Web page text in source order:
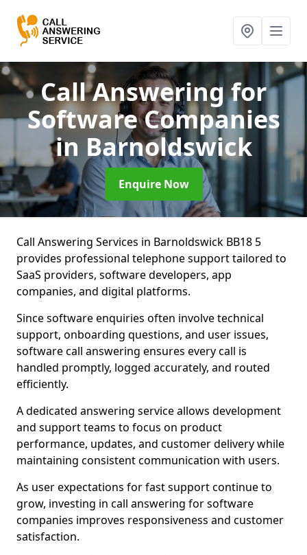
Call Answering for
Software Companies
in Barnoldswick
Enquire Now
Call Answering Services in Barnoldswick BB18 5
provides professional telephone support tailored to
SaaS providers, software developers, app
companies, and digital platforms.
Since software enquiries often involve technical
support, onboarding questions, and user issues,
software call answering ensures every call is
handled promptly, logged accurately, and routed
efficiently.
A dedicated answering service allows development
and support teams to focus on product
performance, updates, and customer delivery while
maintaining consistent communication with users.
As user expectations for fast support continue to
grow, investing in call answering for software
companies improves responsiveness and customer
satisfaction.